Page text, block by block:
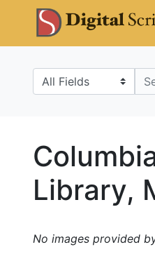
Skip
Skip to
main
Search in
search for
Library,
No images provided